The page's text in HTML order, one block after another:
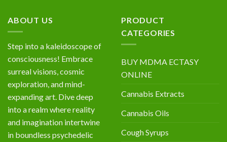
ABOUT US
Step into a kaleidoscope of
consciousness! Embrace
surreal visions, cosmic
exploration, and mind-
expanding art. Dive deep
into a realm where reality
and imagination intertwine
in boundless psychedelic
PRODUCT
CATEGORIES
BUY MDMA ECTASY
ONLINE
Cannabis Extracts
Cannabis Oils
Cough Syrups